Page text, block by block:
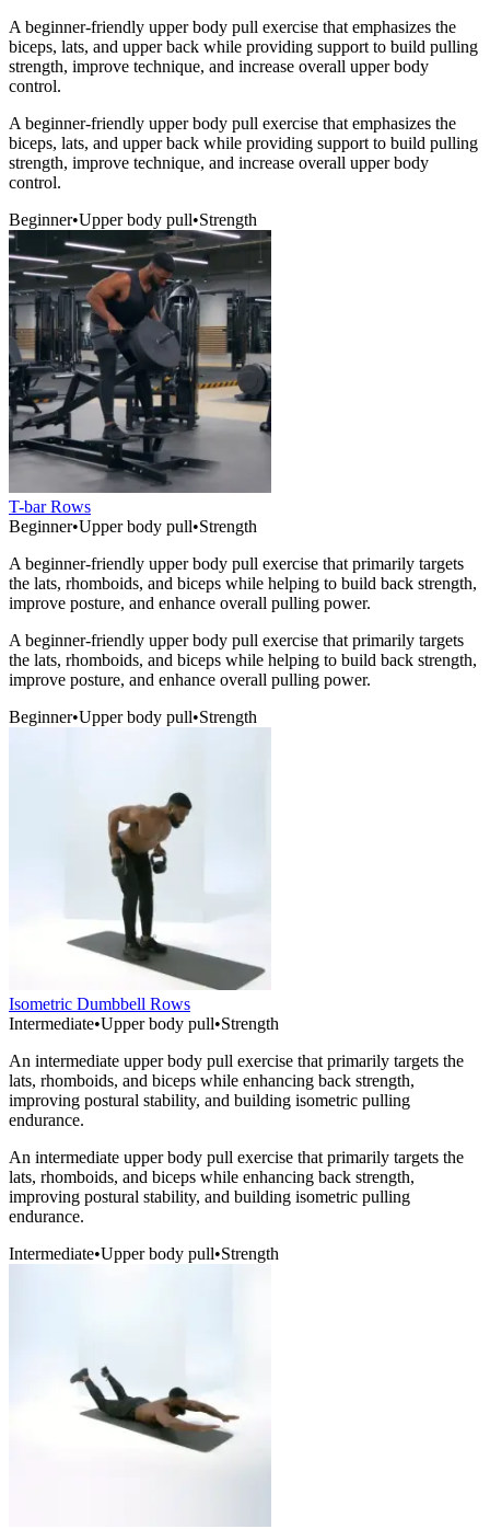
A beginner-friendly upper body pull exercise that emphasizes the
biceps, lats, and upper back while providing support to build pulling
strength, improve technique, and increase overall upper body
control.
A beginner-friendly upper body pull exercise that emphasizes the
biceps, lats, and upper back while providing support to build pulling
strength, improve technique, and increase overall upper body
control.
Beginner•Upper body pull•Strength
T-bar Rows
Beginner•Upper body pull•Strength
A beginner-friendly upper body pull exercise that primarily targets
the lats, rhomboids, and biceps while helping to build back strength,
improve posture, and enhance overall pulling power.
A beginner-friendly upper body pull exercise that primarily targets
the lats, rhomboids, and biceps while helping to build back strength,
improve posture, and enhance overall pulling power.
Beginner•Upper body pull•Strength
Isometric Dumbbell Rows
Intermediate•Upper body pull•Strength
An intermediate upper body pull exercise that primarily targets the
lats, rhomboids, and biceps while enhancing back strength,
improving postural stability, and building isometric pulling
endurance.
An intermediate upper body pull exercise that primarily targets the
lats, rhomboids, and biceps while enhancing back strength,
improving postural stability, and building isometric pulling
endurance.
Intermediate•Upper body pull•Strength